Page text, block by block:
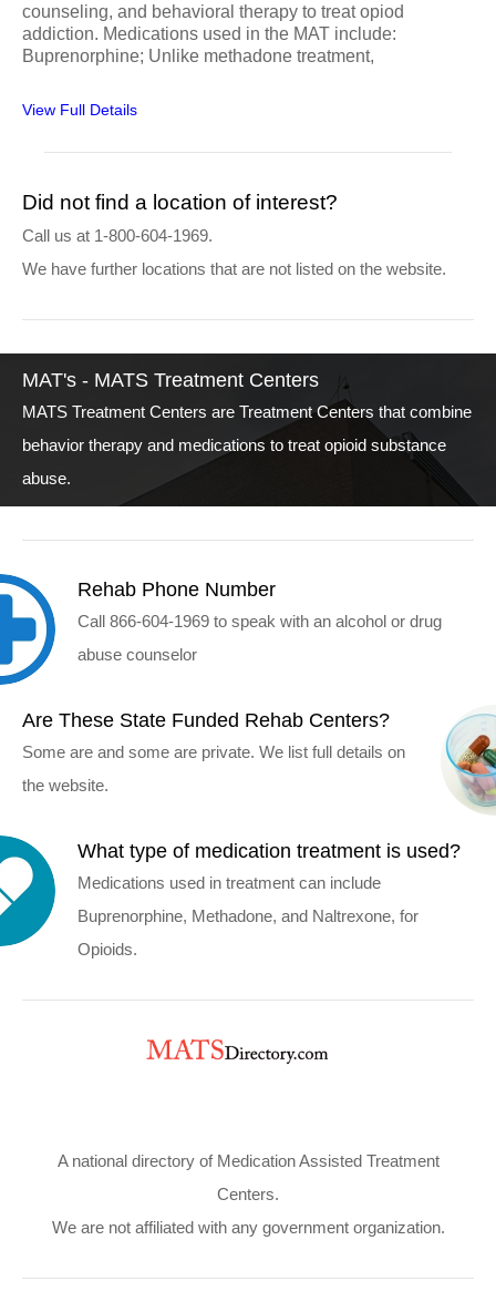
counseling, and behavioral therapy to treat opiod
addiction. Medications used in the MAT include:
Buprenorphine; Unlike methadone treatment,
View Full Details
Did not find a location of interest?
Call us at 1-800-604-1969.
We have further locations that are not listed on the website.
MAT's - MATS Treatment Centers
MATS Treatment Centers are Treatment Centers that combine
behavior therapy and medications to treat opioid substance
abuse.
Rehab Phone Number
Call 866-604-1969 to speak with an alcohol or drug
abuse counselor
Are These State Funded Rehab Centers?
Some are and some are private. We list full details on
the website.
What type of medication treatment is used?
Medications used in treatment can include
Buprenorphine, Methadone, and Naltrexone, for
Opioids.
A national directory of Medication Assisted Treatment
Centers.
We are not affiliated with any government organization.